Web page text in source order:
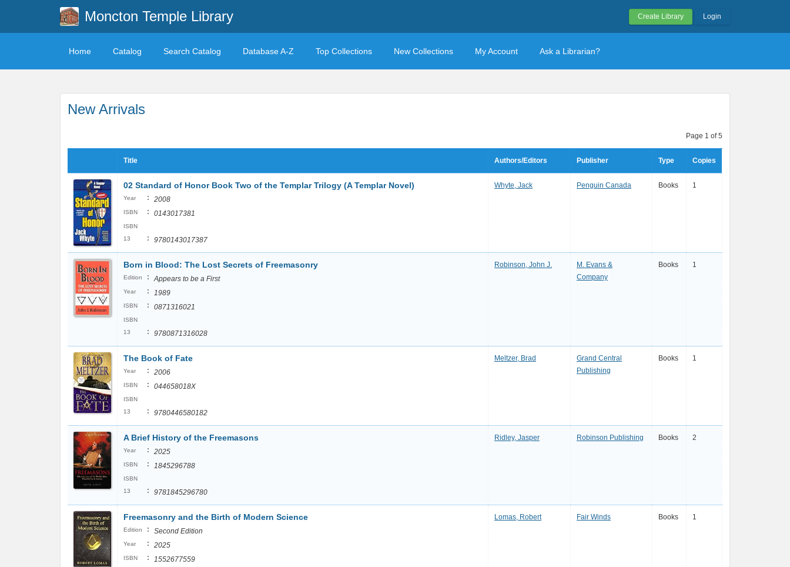
Moncton Temple Library Create Library Login
Home Catalog Search Catalog Database A-Z Top Collections New Collections My Account Ask a Librarian?
New Arrivals
Page 1 of 5
Title Authors/Editors Publisher Type Copies
02 Standard of Honor Book Two of the Templar Trilogy (A Templar Novel)
Year : 2008
ISBN : 0143017381
ISBN
13
: 9780143017387
Whyte, Jack Penguin Canada Books 1
Born in Blood: The Lost Secrets of Freemasonry
Edition : Appears to be a First
Year : 1989
ISBN : 0871316021
ISBN
13
: 9780871316028
Robinson, John J.
M. Evans &
Company
Books 1
The Book of Fate
Year : 2006
ISBN : 044658018X
ISBN
13
: 9780446580182
Meltzer, Brad
Grand Central
Publishing
Books 1
A Brief History of the Freemasons
Year : 2025
ISBN : 1845296788
ISBN
13
: 9781845296780
Ridley, Jasper Robinson Publishing Books 2
Freemasonry and the Birth of Modern Science
Edition : Second Edition
Year : 2025
ISBN : 1552677559
Lomas, Robert Fair Winds Books 1